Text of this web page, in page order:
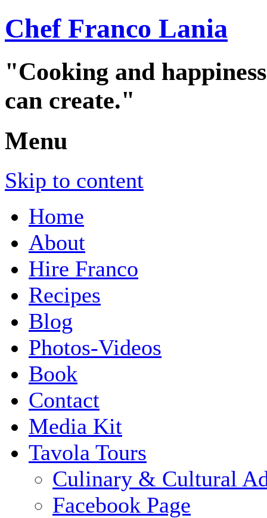
Chef Franco Lania
"Cooking and
can create."
Menu
Skip to content
Home
About
Hire Franco
Recipes
Blog
Photos-Videos
Book
Contact
Media Kit
Tavola Tours
Culinary & Cultural
Facebook Page